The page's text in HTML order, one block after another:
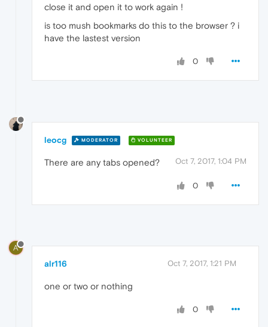
close it and open it to work again !
is too mush bookmarks do this to the browser ? i
have the lastest version
0
leocg MODERATOR VOLUNTEER
Oct 7, 2017, 1:04 PM
There are any tabs opened?
0
A
alr116 Oct 7, 2017, 1:21 PM
one or two or nothing
0